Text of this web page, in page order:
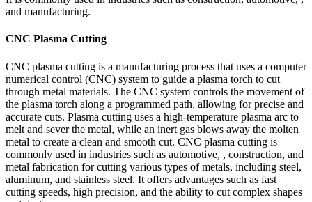
and manufacturing.
CNC Plasma Cutting
CNC plasma cutting is a manufacturing process that uses a computer
numerical control (CNC) system to guide a plasma torch to cut
through metal materials. The CNC system controls the movement of
the plasma torch along a programmed path, allowing for precise and
accurate cuts. Plasma cutting uses a high-temperature plasma arc to
melt and sever the metal, while an inert gas blows away the molten
metal to create a clean and smooth cut. CNC plasma cutting is
commonly used in industries such as automotive, , construction, and
metal fabrication for cutting various types of metals, including steel,
aluminum, and stainless steel. It offers advantages such as fast
cutting speeds, high precision, and the ability to cut complex shapes